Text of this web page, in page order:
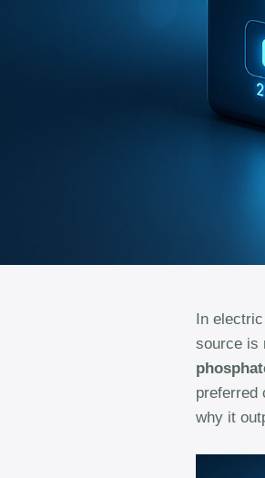
In
source is
preferred
why it